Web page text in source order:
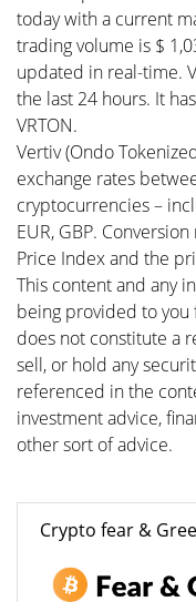
today with a current
trading volume is $
updated in real-time.
the last 24 hours. It
VRTON.
Vertiv (Ondo
exchange rates
cryptocurrencies –
EUR, GBP.
Price Index and the
This content and any
being provided to
does not constitute a
sell, or hold any
referenced in the
investment advice,
other sort of advice.
Crypto fear &